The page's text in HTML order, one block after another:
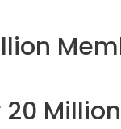
20 Million